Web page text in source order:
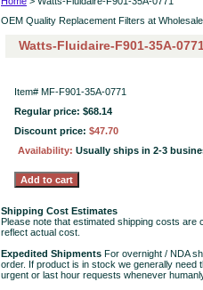
OEM Quality Replacement Filters at Wholesale
Watts-Fluidaire-F901-35A-
Item# MF-F901-35A-0771
Regular price: $68.14
Discount price: $47.70
Availability: Usually ships in 2-3
Shipping Cost Estimates
Please note that estimated shipping costs are
reflect actual cost.
Expedited Shipments For overnight / NDA
order. If product is in stock we generally
urgent or last hour requests whenever